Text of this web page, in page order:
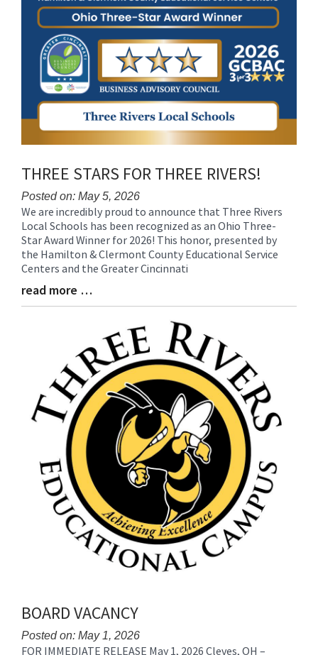
THREE STARS FOR THREE RIVERS!
Posted on: May 5, 2026
Blog
Entry
Synopsis
Begin
We are incredibly proud to announce that Three Rivers
Local Schools has been recognized as an Ohio Three-
Star Award Winner for 2026! This honor, presented by
the Hamilton & Clermont County Educational Service
Centers and the Greater Cincinnati
Blog
Entry
read more …
BOARD VACANCY
Posted on: May 1, 2026
Blog
FOR IMMEDIATE RELEASE May 1, 2026 Cleves, OH –